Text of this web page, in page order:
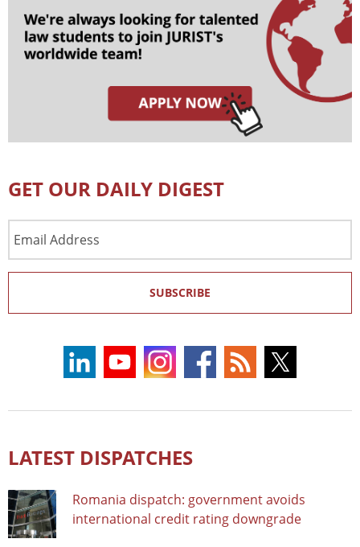
GET OUR DAILY DIGEST
Address
SUBSCRIBE
LATEST DISPATCHES
Romania dispatch: government avoids
international credit rating downgrade